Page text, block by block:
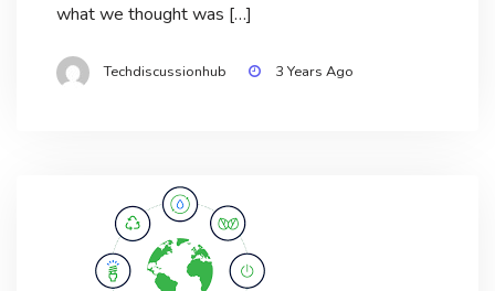
what we thought was […]
Techdiscussionhub 3 Years Ago